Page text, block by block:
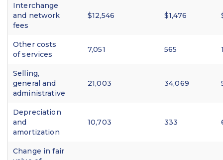
Interchange
and network
fees
$12,546 $1,476
Other costs
of services
7,051 565
Selling,
general and
administrative
21,003 34,069
Depreciation
and
amortization
10,703 333
Change in fair